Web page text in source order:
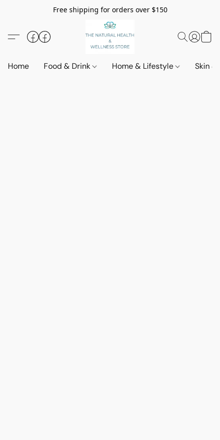
Free shipping for orders over $150
Home Food & Drink Home & Lifestyle Skin